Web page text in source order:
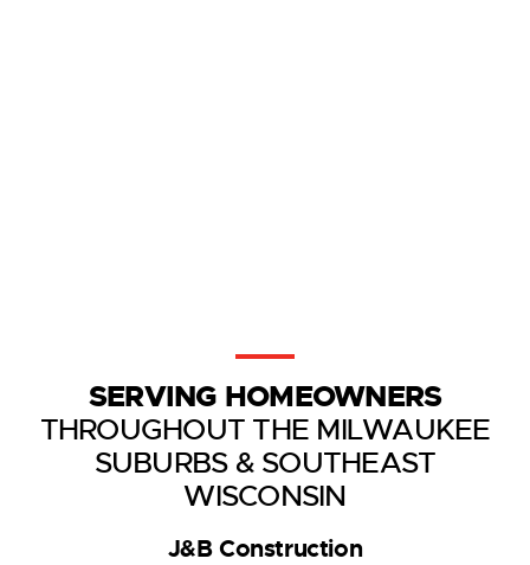
SERVING HOMEOWNERS
THROUGHOUT THE MILWAUKEE
SUBURBS & SOUTHEAST
WISCONSIN
J&B Construction